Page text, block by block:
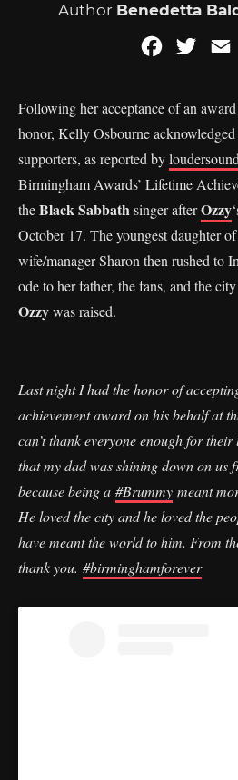
Author Benedetta
Facebook
Following her acceptance of an
honor, Kelly Osbourne
supporters, as reported byloudersound
Birmingham Awards’ Lifetime
theBlack Sabbathsinger afterOzzy
October 17. The youngest daughter of
wife/manager Sharon then rushed to
ode to her father, the fans, and the
Ozzywas raised.
Last night I had the honor of
achievement award on his behalf at
can’t thank everyone enough for
that my dad was shining down on us
because being a #Brummy meant
He loved the city and he loved the
have meant the world to him. From
thank you. #birminghamforever